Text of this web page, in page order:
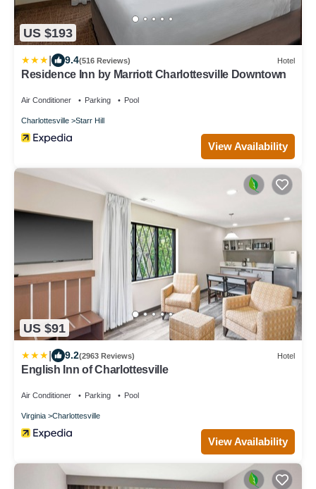
US $193
9.4(516 Reviews) Hotel
Residence Inn by Marriott Charlottesville Downtown
Air Conditioner Parking Pool
Charlottesville Starr Hill
View Availability
US $91
9.2(2963 Reviews) Hotel
English Inn of Charlottesville
Air Conditioner Parking Pool
Virginia Charlottesville
View Availability